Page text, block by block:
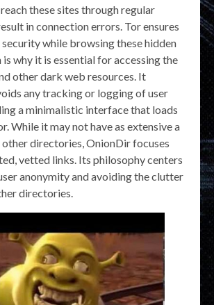
these sites through regular
in connection errors. Tor ensures
while browsing these hidden
is why it is essential for accessing the
other dark web resources. It
any tracking or logging of user
a minimalistic interface that loads
While it may not have as extensive a
other directories, OnionDir focuses
vetted links. Its philosophy centers
anonymity and avoiding the clutter
directories.